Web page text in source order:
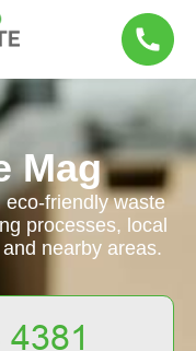
Mag
friendly waste
processes, local
nearby areas.